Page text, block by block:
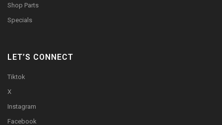
Shop Parts
Specials
LET’S CONNECT
Tiktok
X
Instagram
Facebook